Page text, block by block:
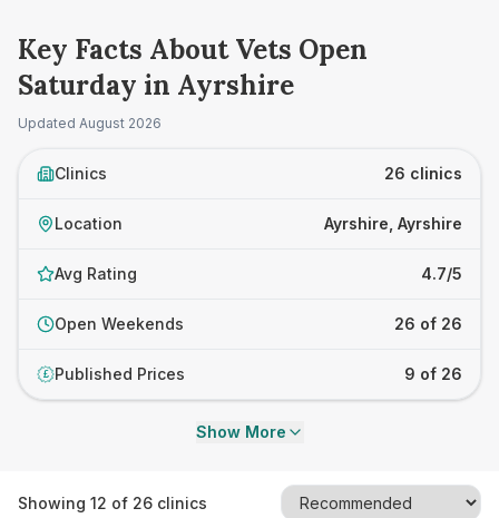
Key Facts About Vets Open
Saturday in Ayrshire
Updated August 2026
Clinics 26 clinics
Location Ayrshire, Ayrshire
Avg Rating 4.7/5
Open Weekends 26 of 26
£ Published Prices 9 of 26
Show More
Showing 12 of 26 clinics